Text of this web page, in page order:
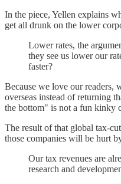
In the piece, Yellen explains
get all drunk on the lower
Lower rates, the
they see us lower our
faster?
Because we love our readers,
overseas instead of returning
the bottom" is not a fun kinky
The result of that global tax-
those companies will be hurt
Our tax revenues are
research and